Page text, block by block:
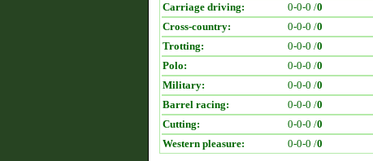
Carriage driving:
0-0-0 /0
Cross-country:
0-0-0 /0
Trotting:
0-0-0 /0
Polo:
0-0-0 /0
Military:
0-0-0 /0
Barrel racing:
0-0-0 /0
Cutting:
0-0-0 /0
Western pleasure:
0-0-0 /0